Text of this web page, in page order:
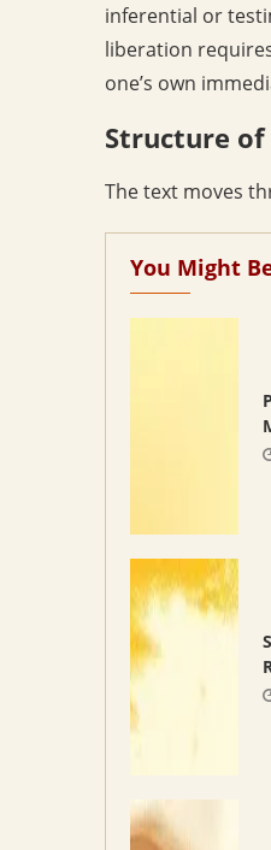
inferential or
liberation
one’s own
Structure of
The text moves
You Might